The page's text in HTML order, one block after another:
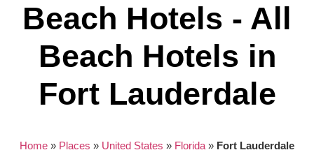
Beach Hotels - All
Beach Hotels in
Fort Lauderdale
Home » Places » United States » Florida » Fort Lauderdale